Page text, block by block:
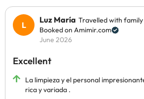
Luz María Travelled with family
Booked on Amimir.com
June 2026
Excellent
La limpieza y el personal
rica y variada .